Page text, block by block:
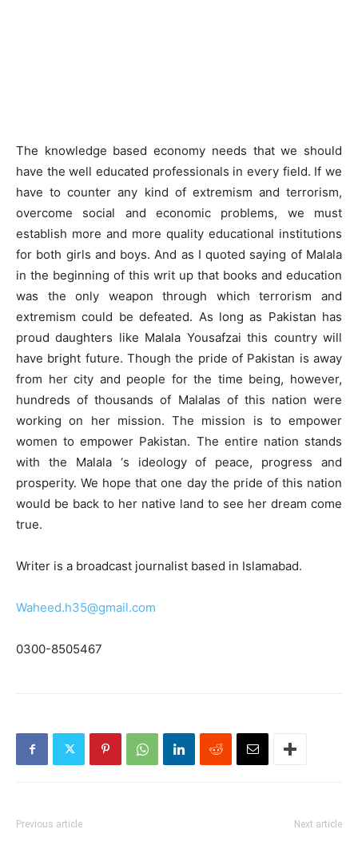
The knowledge based economy needs that we should
have the well educated professionals in every field. If we
have to counter any kind of extremism and terrorism,
overcome social and economic problems, we must
establish more and more quality educational institutions
for both girls and boys. And as I quoted saying of Malala
in the beginning of this writ up that books and education
was the only weapon through which terrorism and
extremism could be defeated. As long as Pakistan has
proud daughters like Malala Yousafzai this country will
have bright future. Though the pride of Pakistan is away
from her city and people for the time being, however,
hundreds of thousands of Malalas of this nation were
working on her mission. The mission is to empower
women to empower Pakistan. The entire nation stands
with the Malala ‘s ideology of peace, progress and
prosperity. We hope that one day the pride of this nation
would be back to her native land to see her dream come
true.
Writer is a broadcast journalist based in Islamabad.
Waheed.h35@gmail.com
0300-8505467
Previous article Next article